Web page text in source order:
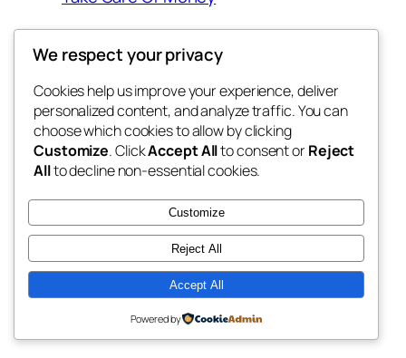
4coder
My WordPress Blog
Blog
About
FAQs
Authors
Events
Patterns
Twenty Twenty-Five Designed withWordPress
We respect your privacy
Cookies help us improve your experience, deliver
personalized content, and analyze traffic. You can
choose which cookies to allow by clicking
Customize. ClickAccept Allto consent orReject
Allto decline non-essential cookies.
Customize
Reject All
Accept All
Powered by